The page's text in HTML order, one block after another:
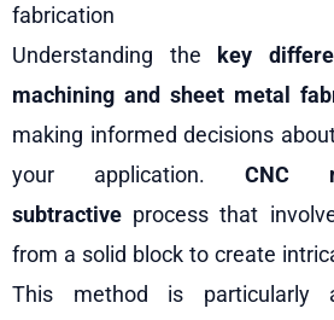
fabrication
Understanding the
key
machining and sheet metal
making informed decisions
your application. CNC
subtractive process that
from a solid block to create
This method is particularly